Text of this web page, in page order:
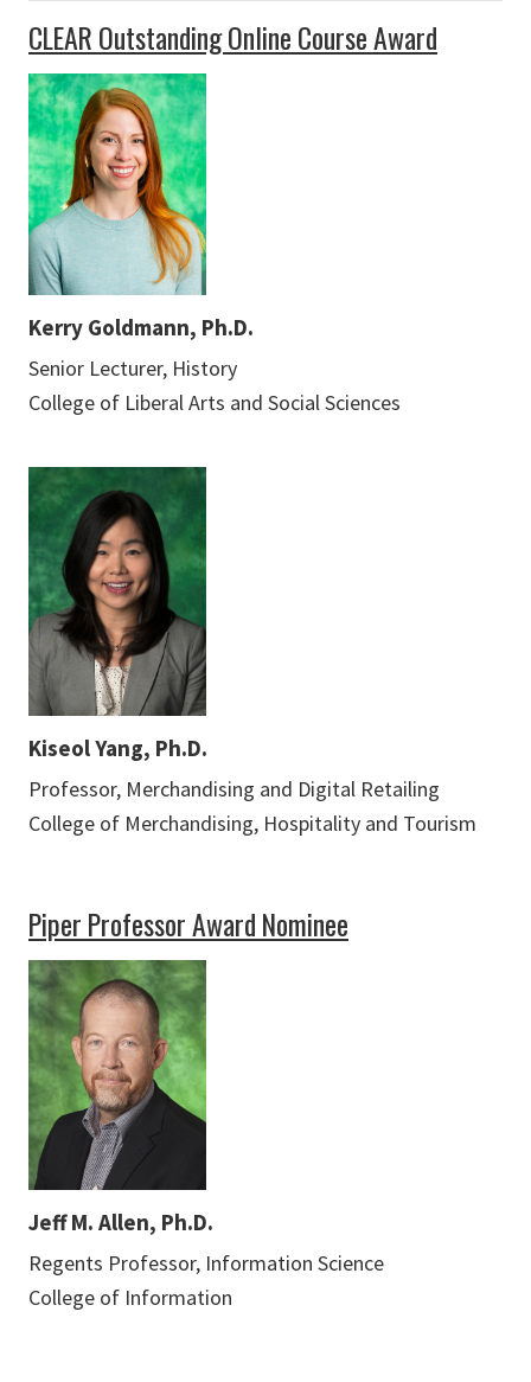
CLEAR Outstanding Online Course Award
Kerry Goldmann, Ph.D.
Senior Lecturer, History
College of Liberal Arts and Social Sciences
Kiseol Yang, Ph.D.
Professor, Merchandising and Digital Retailing
College of Merchandising, Hospitality and Tourism
Piper Professor Award Nominee
Jeff M. Allen, Ph.D.
Regents Professor, Information Science
College of Information